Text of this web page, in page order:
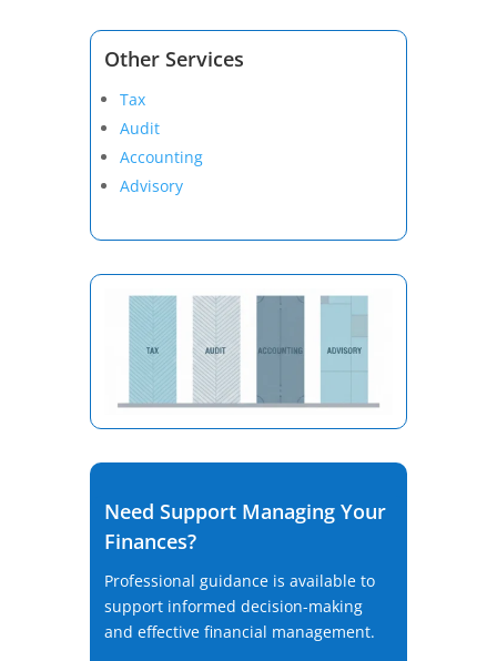
Other Services
Tax
Audit
Accounting
Advisory
Need Support Managing Your
Finances?
Professional guidance is available to
support informed decision-making
and effective financial management.